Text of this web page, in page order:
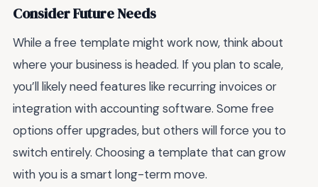
Consider Future Needs
While a free template might work now, think about
where your business is headed. If you plan to scale,
you’ll likely need features like recurring invoices or
integration with accounting software. Some free
options offer upgrades, but others will force you to
switch entirely. Choosing a template that can grow
with you is a smart long-term move.